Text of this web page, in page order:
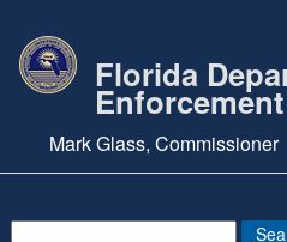
Florida
Enforcement
Mark Glass, Commissioner